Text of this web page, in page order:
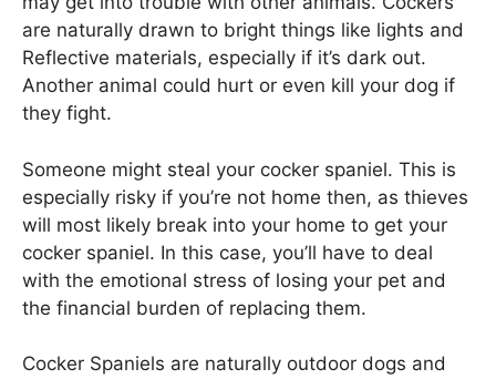
are naturally drawn to bright things like lights and
Reflective materials, especially if it’s dark out.
Another animal could hurt or even kill your dog if
they fight.
Someone might steal your cocker spaniel. This is
especially risky if you’re not home then, as thieves
will most likely break into your home to get your
cocker spaniel. In this case, you’ll have to deal
with the emotional stress of losing your pet and
the financial burden of replacing them.
Cocker Spaniels are naturally outdoor dogs and